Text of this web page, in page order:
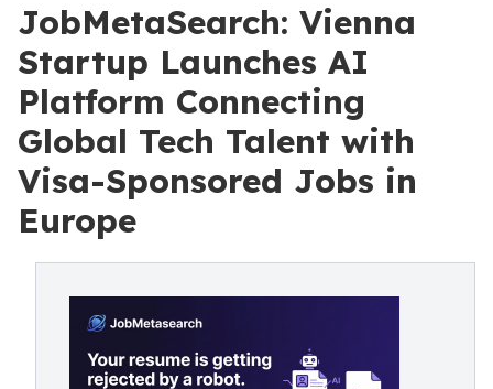
JobMetaSearch: Vienna
Startup Launches AI
Platform Connecting
Global Tech Talent with
Visa-Sponsored Jobs in
Europe